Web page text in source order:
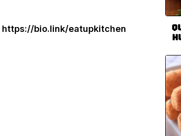
https://bio.link/eatupkitchen